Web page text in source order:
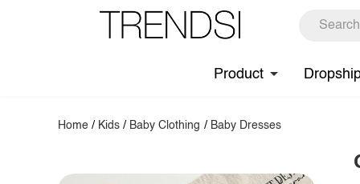
Product
Home / Kids / Baby Clothing / Baby Dresses